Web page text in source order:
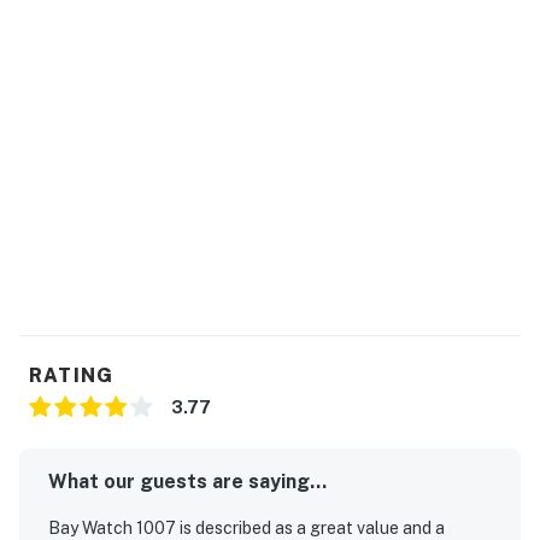
RATING
3.77
What our guests are saying...
Bay Watch 1007 is described as a great value and a